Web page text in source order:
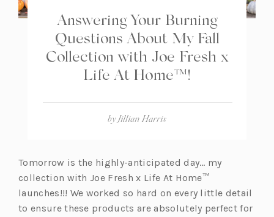
Answering Your Burning
Questions About My Fall
Collection with Joe Fresh x
Life At Home™!
byJillian Harris
Tomorrow is the highly-anticipated day… my
collection with Joe Fresh x Life At Home™
launches!!! We worked so hard on every little detail
to ensure these products are absolutely perfect for